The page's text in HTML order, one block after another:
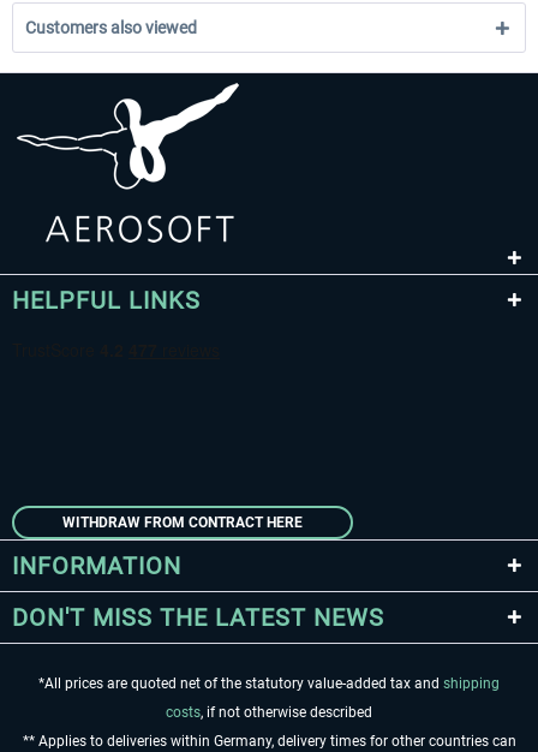
Customers also viewed
HELPFUL LINKS
WITHDRAW FROM CONTRACT HERE
INFORMATION
DON'T MISS THE LATEST NEWS
*All prices are quoted net of the statutory value-added tax and shipping
costs, if not otherwise described
** Applies to deliveries within Germany, delivery times for other countries can